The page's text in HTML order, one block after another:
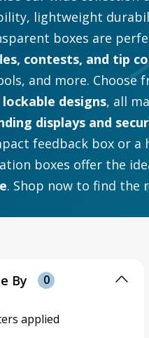
lightweight
boxes are
contests, and tip
and more. Choose
lockable designs, all
displays and
feedback box or
boxes offer the
. Shop now to find
By 0
applied